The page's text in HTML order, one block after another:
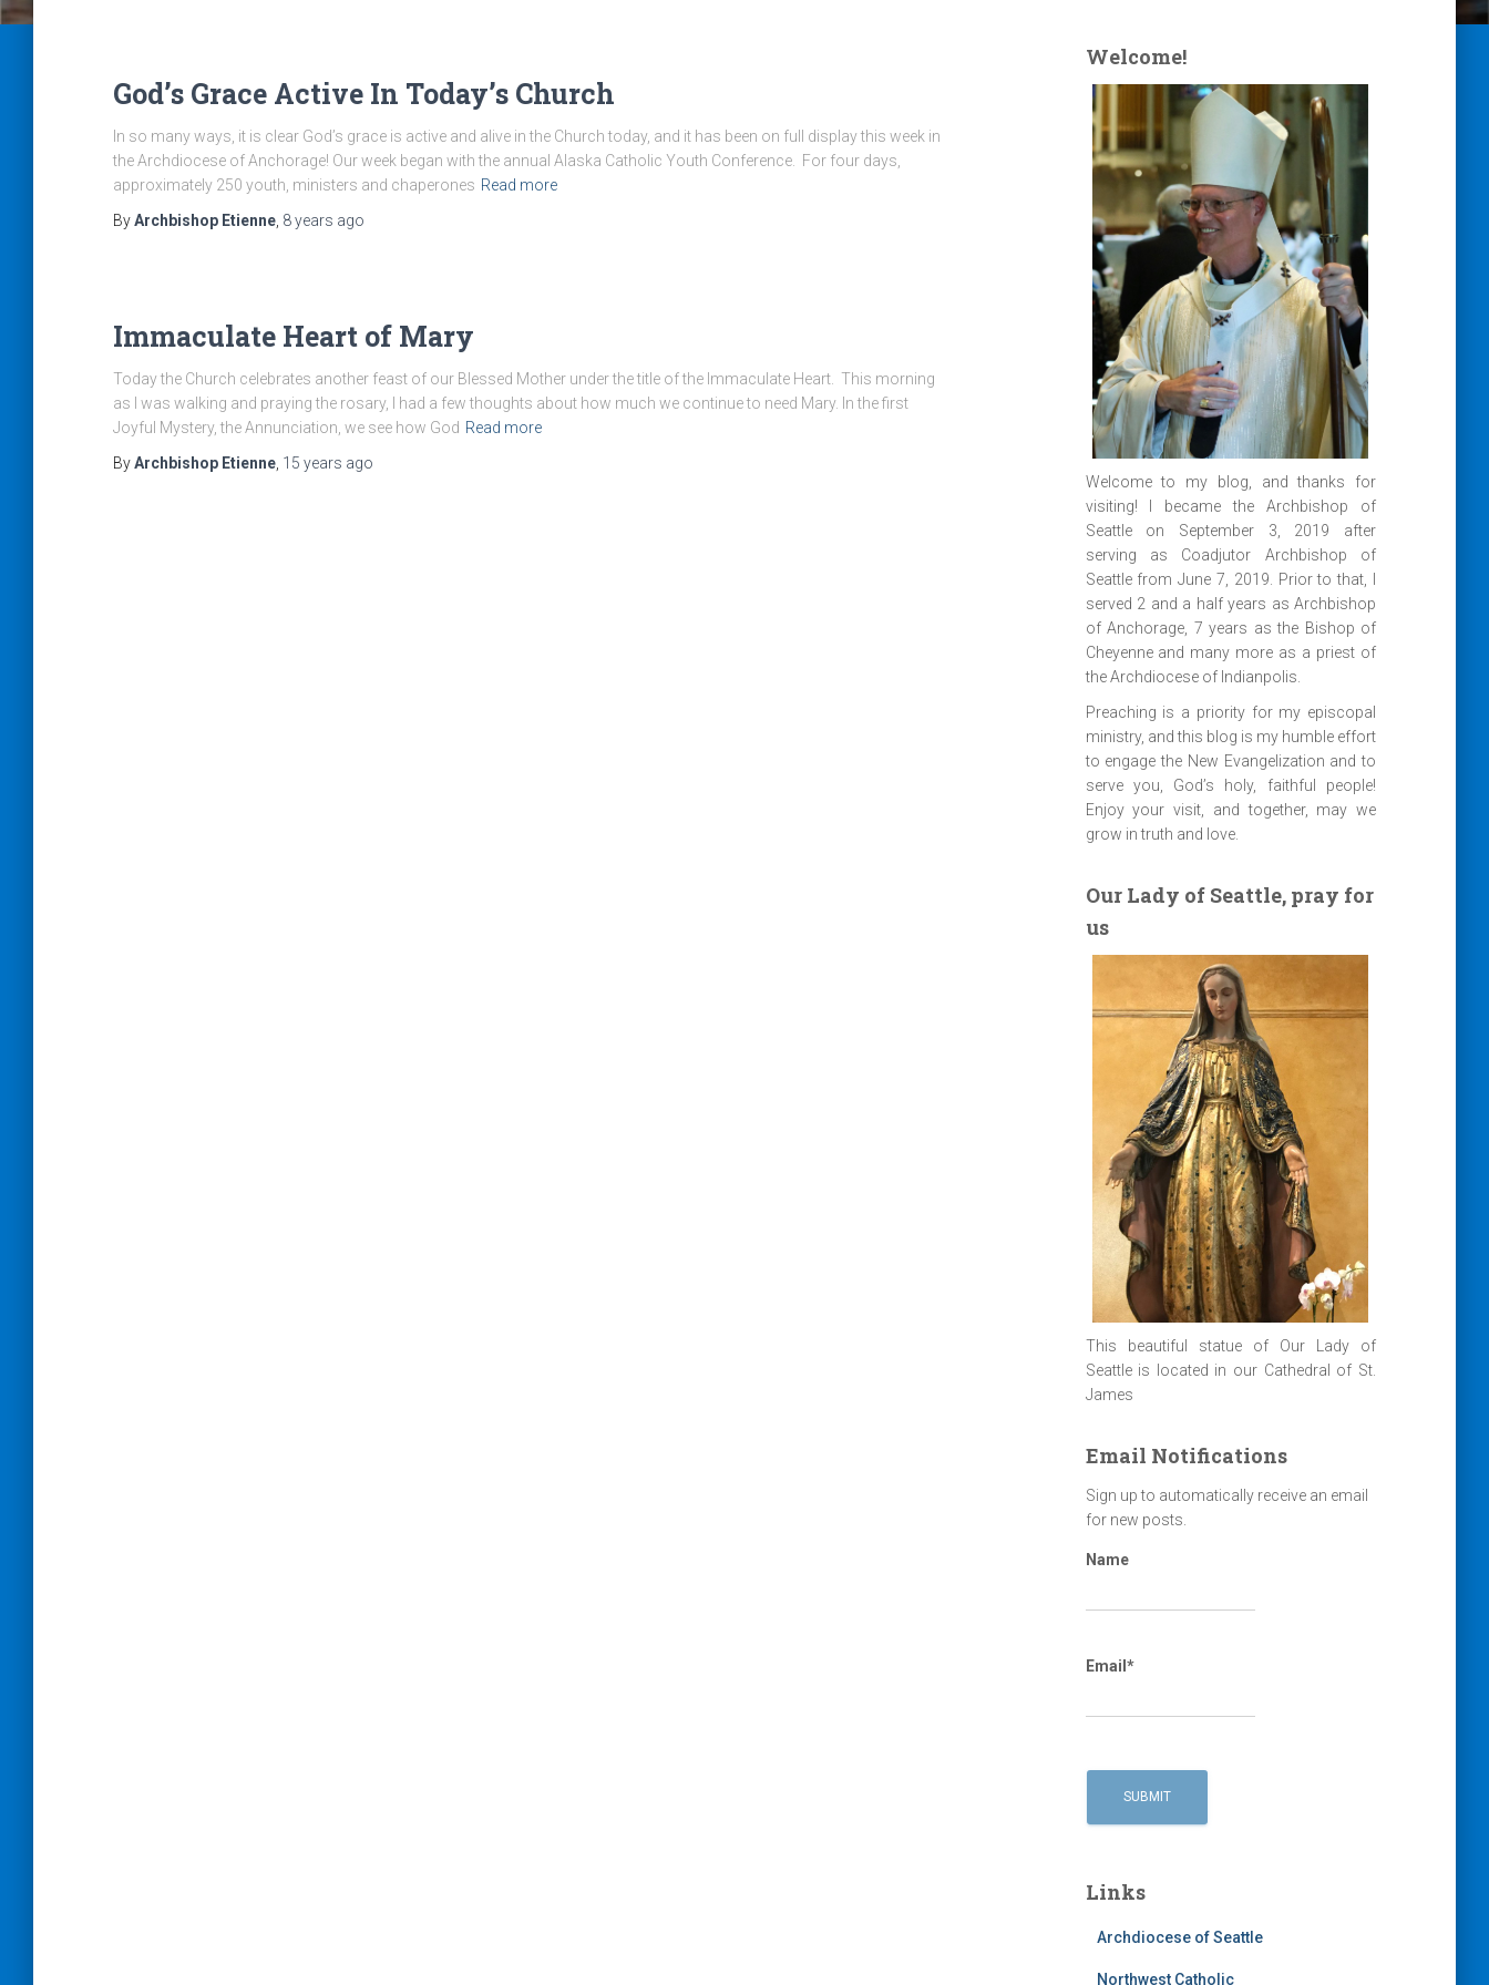
God’s Grace Active In Today’s Church
In so many ways, it is clear God’s grace is active and alive in the Church today, and it has been on full display this week in
the Archdiocese of Anchorage! Our week began with the annual Alaska Catholic Youth Conference. For four days,
approximately 250 youth, ministers and chaperones Read more
ByArchbishop Etienne 8 years ago
Immaculate Heart of Mary
Today the Church celebrates another feast of our Blessed Mother under the title of the Immaculate Heart. This morning
as I was walking and praying the rosary, I had a few thoughts about how much we continue to need Mary. In the first
Joyful Mystery, the Annunciation, we see how God Read more
ByArchbishop Etienne 15 years ago
Welcome!
Welcome to my blog, and thanks for
visiting! I became the Archbishop of
Seattle on September 3, 2019 after
serving as Coadjutor Archbishop of
Seattle from June 7, 2019. Prior to that, I
served 2 and a half years as Archbishop
of Anchorage, 7 years as the Bishop of
Cheyenne and many more as a priest of
the Archdiocese of Indianpolis.
Preaching is a priority for my episcopal
ministry, and this blog is my humble effort
to engage the New Evangelization and to
serve you, God’s holy, faithful people!
Enjoy your visit, and together, may we
grow in truth and love.
Our Lady of Seattle, pray for
us
This beautiful statue of Our Lady of
Seattle is located in our Cathedral of St.
James
Email Notifications
Sign up to automatically receive an email
for new posts.
Name
Email*
Links
Archdiocese of Seattle
Northwest Catholic